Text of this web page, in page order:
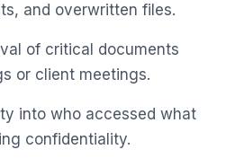
and overwritten files.
of critical documents
or client meetings.
into who accessed what
confidentiality.